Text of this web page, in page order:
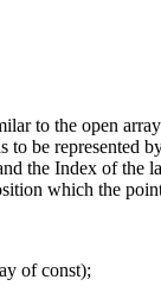
to the open
to be represented
the Index of the
which the
of const);